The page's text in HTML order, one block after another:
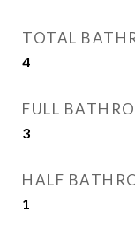
TOTAL
4
FULL
3
HALF
1